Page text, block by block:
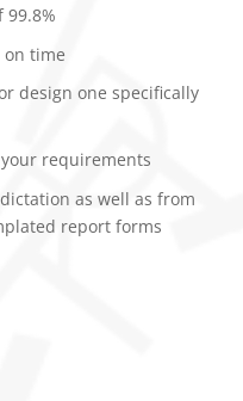
on time
design one specifically
requirements
as well as from
report forms